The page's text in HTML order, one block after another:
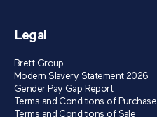
Legal
Brett Group
Modern Slavery Statement 2026
Gender Pay Gap Report
Terms and Conditions of Purchase
Terms and Conditions of Sale